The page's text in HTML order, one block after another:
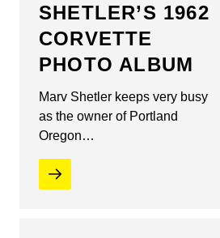
SHETLER’S 1962
CORVETTE
PHOTO ALBUM
Marv Shetler keeps very busy
as the owner of Portland
Oregon…